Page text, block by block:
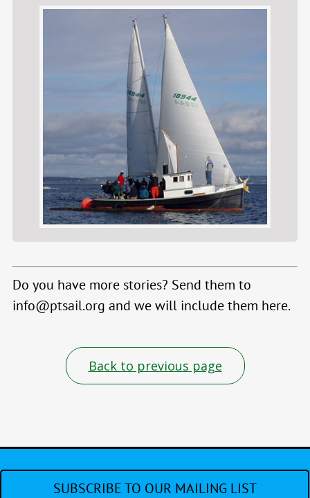
Do you have more stories? Send them to
info@ptsail.org and we will include them here.
Back to previous page
SUBSCRIBE TO OUR MAILING LIST